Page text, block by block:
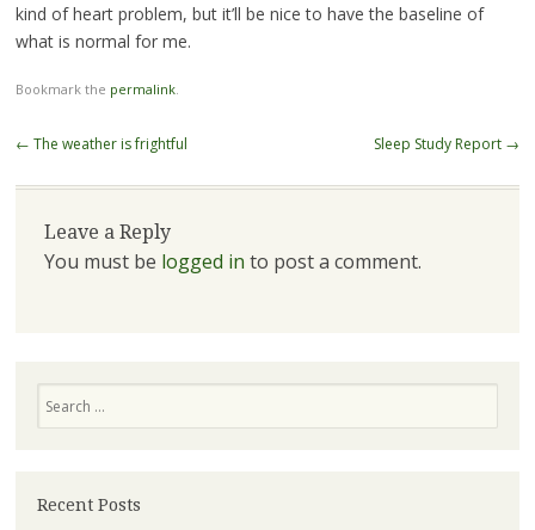
kind of heart problem, but it’ll be nice to have the baseline of
what is normal for me.
Bookmark the permalink.
Post navigation
← The weather is frightful Sleep Study Report →
Leave a Reply
You must be logged in to post a comment.
Recent Posts